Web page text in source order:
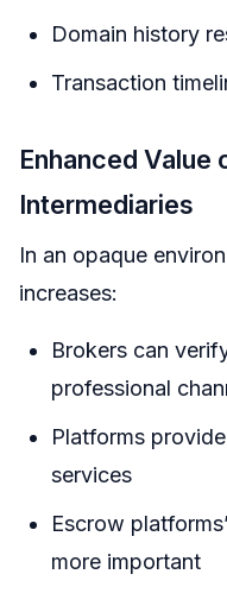
Domain history
Transaction
Enhanced Value
Intermediaries
In an opaque
increases:
Brokers can
professional
Platforms
services
Escrow
more important